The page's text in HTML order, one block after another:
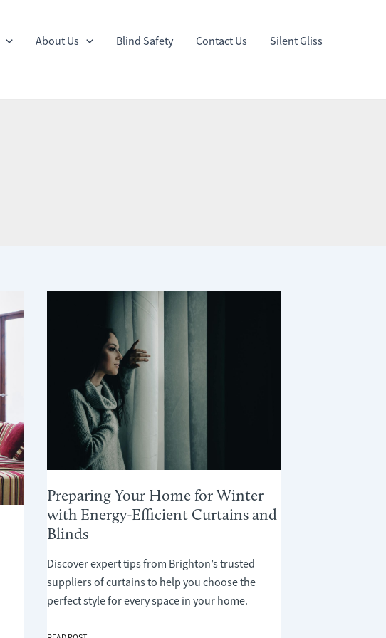
About Us Blind Safety Contact Us
Silent Gliss
Preparing Your Home for Winter
with Energy-Efficient Curtains and
Blinds
Discover expert tips from Brighton’s trusted
suppliers of curtains to help you choose the
perfect style for every space in your home.